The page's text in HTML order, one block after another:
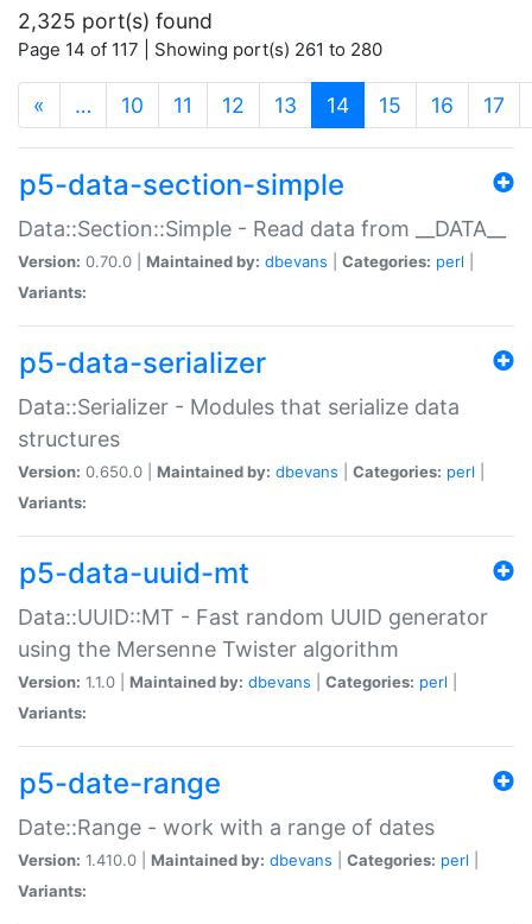
2,325 port(s) found
Page 14 of 117 | Showing port(s) 261 to 280
« … 10 11 12 13 14(current)
15 16 17
p5-data-section-simple
Data::Section::Simple - Read data from __DATA__
Version: 0.70.0 | Maintained by: dbevans Categories: perl
Variants:
p5-data-serializer
Data::Serializer - Modules that serialize data
structures
Version: 0.650.0 | Maintained by: dbevans Categories: perl
Variants:
p5-data-uuid-mt
Data::UUID::MT - Fast random UUID generator
using the Mersenne Twister algorithm
Version: 1.1.0 | Maintained by: dbevans Categories: perl
Variants:
p5-date-range
Date::Range - work with a range of dates
Version: 1.410.0 | Maintained by: dbevans Categories: perl
Variants: